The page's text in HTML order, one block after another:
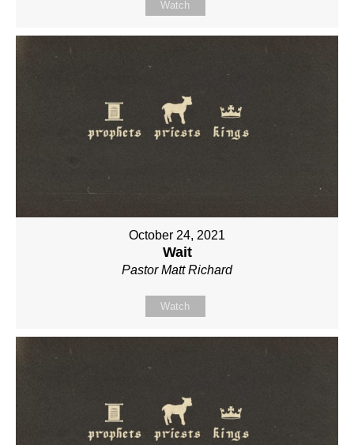
Watch
October 24, 2021
Wait
Pastor Matt Richard
Watch